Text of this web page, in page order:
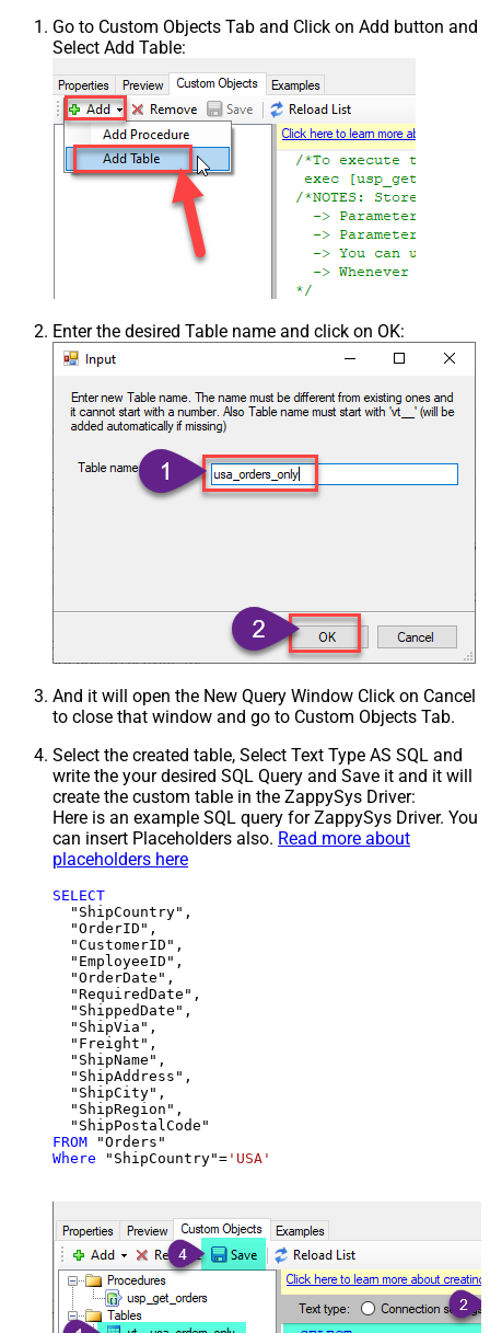
Go to Custom Objects Tab and Click on Add button and
Select Add Table:
Enter the desired Table name and click on OK:
And it will open the New Query Window Click on Cancel
to close that window and go to Custom Objects Tab.
Select the created table, Select Text Type AS SQL and
write the your desired SQL Query and Save it and it will
create the custom table in the ZappySys Driver:
Here is an example SQL query for ZappySys Driver. You
can insert Placeholders also. Read more about
placeholders here
SELECT
  "ShipCountry",
  "OrderID",
  "CustomerID",
  "EmployeeID",
  "OrderDate",
  "RequiredDate",
  "ShippedDate",
  "ShipVia",
  "Freight",
  "ShipName",
  "ShipAddress",
  "ShipCity",
  "ShipRegion",
FROM
Where "ShipCountry"= 'USA'